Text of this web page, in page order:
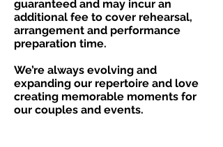
guaranteed and may incur an
additional fee to cover rehearsal,
arrangement and performance
preparation time.
We’re always evolving and
expanding our repertoire and love
creating memorable moments for
our couples and events.